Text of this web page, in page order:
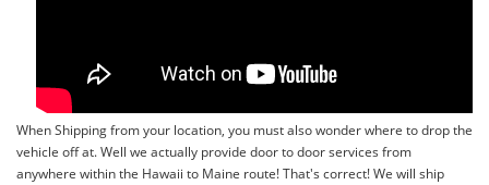
When Shipping from your location, you must also wonder where to drop the
vehicle off at. Well we actually provide door to door services from
anywhere within the Hawaii to Maine route! That's correct! We will ship